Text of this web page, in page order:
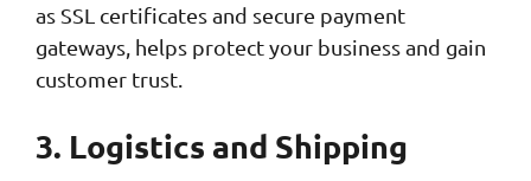
as SSL certificates and secure payment
gateways, helps protect your business and gain
customer trust.
3. Logistics and Shipping